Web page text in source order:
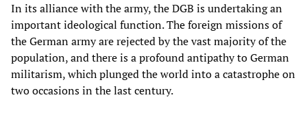
In its alliance with the army, the DGB is undertaking an
important ideological function. The foreign missions of
the German army are rejected by the vast majority of the
population, and there is a profound antipathy to German
militarism, which plunged the world into a catastrophe on
two occasions in the last century.